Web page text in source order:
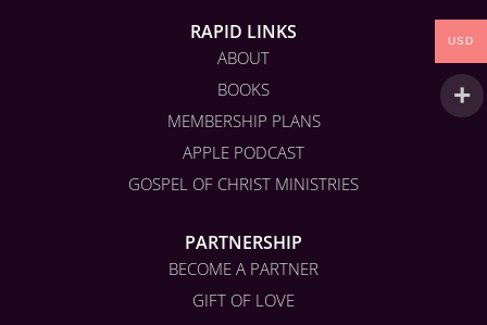
RAPID LINKS
ABOUT
BOOKS
MEMBERSHIP PLANS
APPLE PODCAST
GOSPEL OF CHRIST MINISTRIES
PARTNERSHIP
BECOME A PARTNER
GIFT OF LOVE
USD